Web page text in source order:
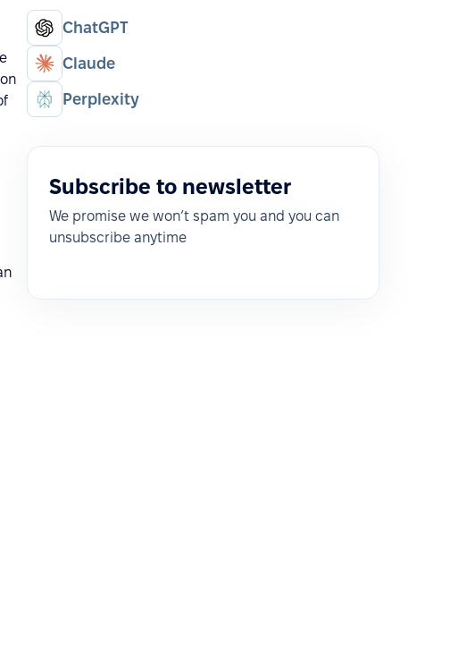
ChatGPT
Claude
Perplexity
Subscribe to newsletter
We promise we won’t spam you and you can
unsubscribe anytime